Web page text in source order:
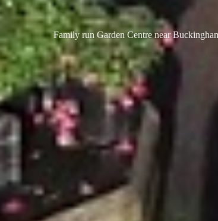
Family run Garden Centre near